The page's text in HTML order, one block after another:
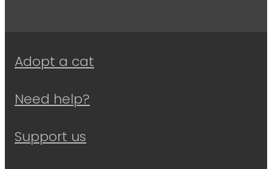
Adopt a cat
Need help?
Support us